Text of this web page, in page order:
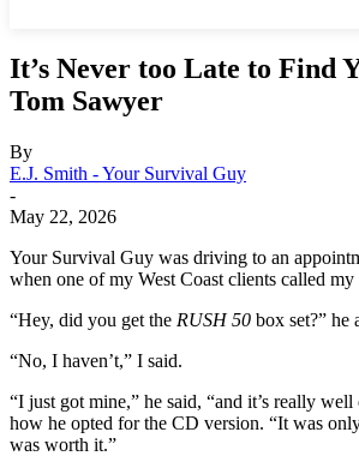
It’s Never too Late to Find
Tom Sawyer
By
E.J. Smith - Your Survival Guy
-
May 22, 2026
Your Survival Guy was driving to an
when one of my West Coast clients called my
“Hey, did you get the RUSH 50 box set?” he
“No, I haven’t,” I said.
“I just got mine,” he said, “and it’s really
how he opted for the CD version. “It was
was worth it.”